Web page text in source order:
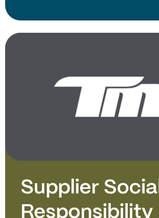
Supplier Social
Responsibility